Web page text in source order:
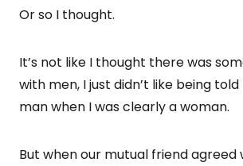
Or so I thought.
It’s not like I thought there was
with men, I just didn’t like being
man when I was clearly a woman.
But when our mutual friend agreed